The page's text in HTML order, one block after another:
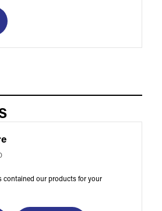
contained our products for your